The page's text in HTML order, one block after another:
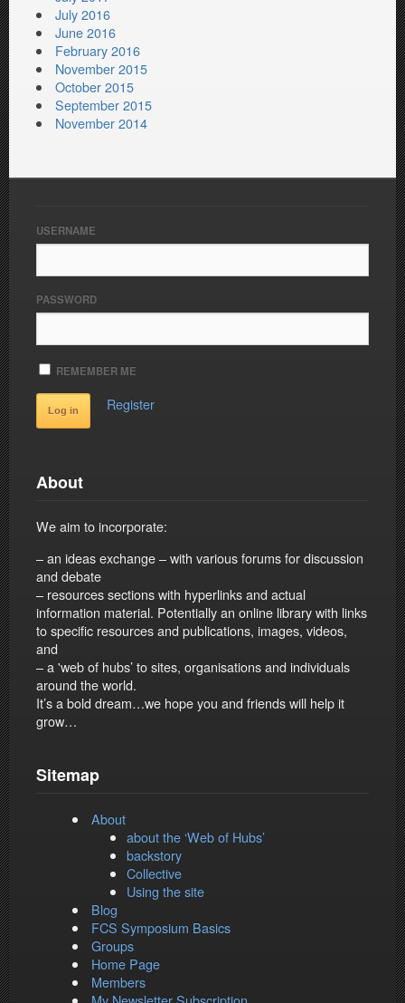
July 2016
June 2016
February 2016
November 2015
October 2015
September 2015
November 2014
USERNAME
PASSWORD
REMEMBER ME
Register
About
We aim to incorporate:
– an ideas exchange – with various forums for discussion
and debate
– resources sections with hyperlinks and actual
information material. Potentially an online library with links
to specific resources and publications, images, videos,
and
– a 'web of hubs’ to sites, organisations and individuals
around the world.
It’s a bold dream…we hope you and friends will help it
grow…
Sitemap
About
about the ‘Web of Hubs’
backstory
Collective
Using the site
Blog
FCS Symposium Basics
Groups
Home Page
Members